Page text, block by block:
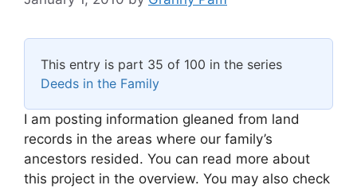
This entry is part 35 of 100 in the series
Deeds in the Family
I am posting information gleaned from land
records in the areas where our family’s
ancestors resided. You can read more about
this project in the overview. You may also check